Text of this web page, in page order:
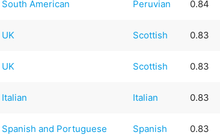
South American Peruvian 0.84
UK Scottish 0.83
UK Scottish 0.83
Italian Italian 0.83
Spanish and Portuguese Spanish 0.83